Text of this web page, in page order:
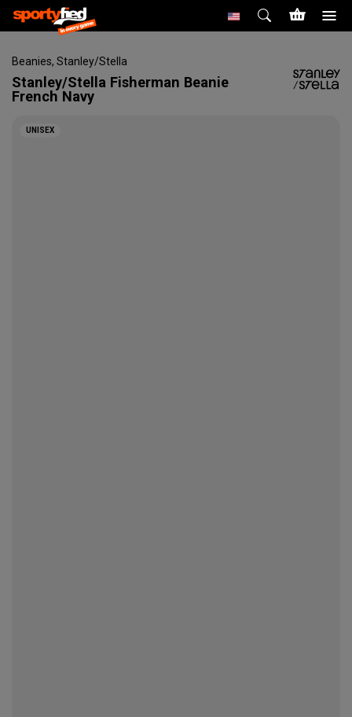
Beanies, Stanley/Stella
Stanley/Stella Fisherman Beanie
French Navy
UNISEX